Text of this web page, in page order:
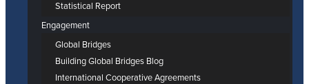
Statistical Report
Engagement
Global Bridges
Building Global Bridges Blog
International Cooperative Agreements